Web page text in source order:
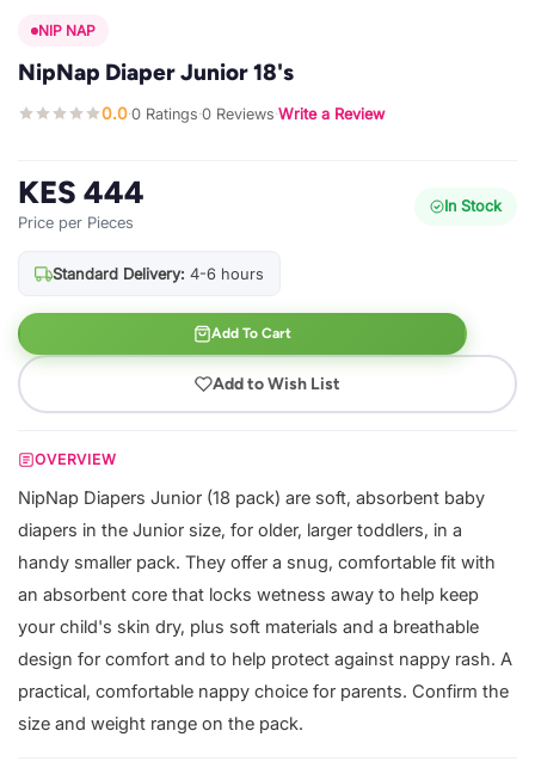
NIP NAP
NipNap Diaper Junior 18's
0.0·0 Ratings·0 Reviews·Write a Review
KES 444
Price per Pieces
In Stock
Standard Delivery: 4-6 hours
Add To Cart
Add to Wish List
OVERVIEW
NipNap Diapers Junior (18 pack) are soft, absorbent baby
diapers in the Junior size, for older, larger toddlers, in a
handy smaller pack. They offer a snug, comfortable fit with
an absorbent core that locks wetness away to help keep
your child's skin dry, plus soft materials and a breathable
design for comfort and to help protect against nappy rash. A
practical, comfortable nappy choice for parents. Confirm the
size and weight range on the pack.